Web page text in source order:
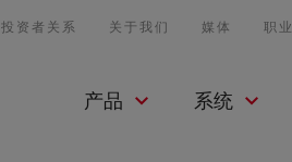
投资者关系 关于我们 媒体 职业
产品 系统